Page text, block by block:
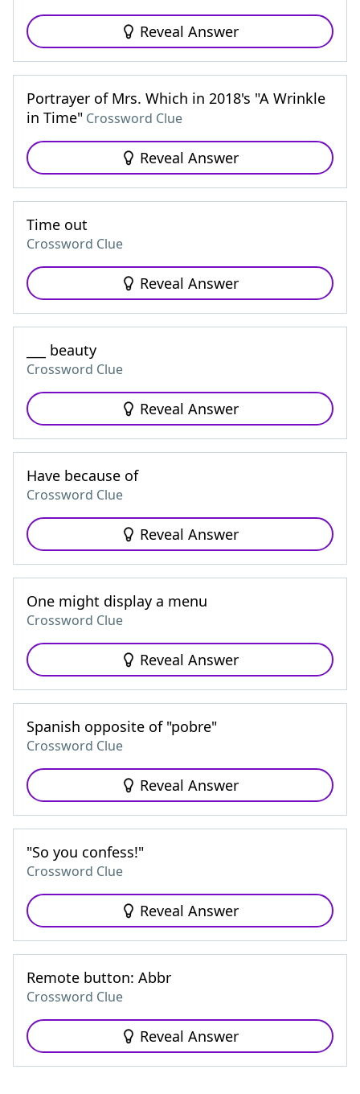
Reveal Answer
Portrayer of Mrs. Which in 2018's "A Wrinkle
in Time" Crossword Clue
Reveal Answer
Time out
Crossword Clue
Reveal Answer
___ beauty
Crossword Clue
Reveal Answer
Have because of
Crossword Clue
Reveal Answer
One might display a menu
Crossword Clue
Reveal Answer
Spanish opposite of "pobre"
Crossword Clue
Reveal Answer
"So you confess!"
Crossword Clue
Reveal Answer
Remote button: Abbr
Crossword Clue
Reveal Answer